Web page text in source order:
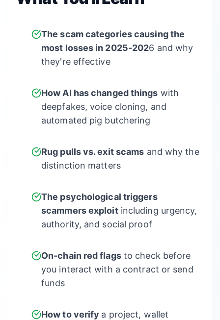
The scam categories causing the
most losses in 2025-2026 and why
they're effective
How AI has changed things with
deepfakes, voice cloning, and
automated pig butchering
Rug pulls vs. exit scams and why the
distinction matters
The psychological triggers
scammers exploitincluding urgency,
authority, and social proof
On-chain red flagsto check before
you interact with a contract or send
funds
How to verify a project, wallet